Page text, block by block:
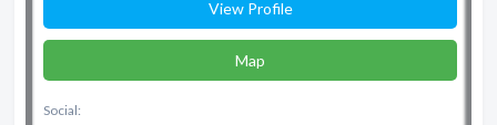
View Profile
Map
Social: